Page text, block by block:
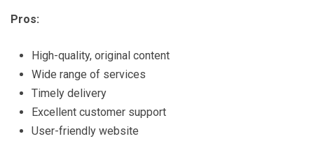
Pros:
High-quality, original content
Wide range of services
Timely delivery
Excellent customer support
User-friendly website